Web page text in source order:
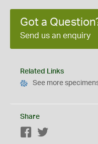
Got a
Send us an enquiry
Related Links
See more
Share
Facebook